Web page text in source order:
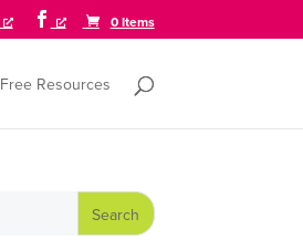
 0 Items
Free Resources